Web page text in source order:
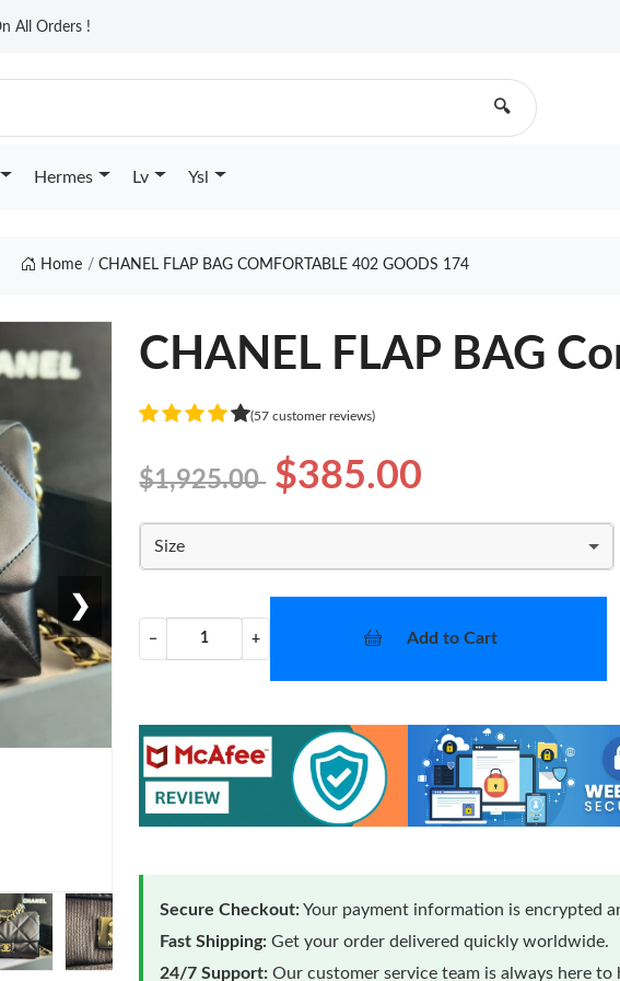
All Orders !
🔍
Hermes Lv Ysl
Home CHANEL FLAP BAG COMFORTABLE 402 GOODS 174
❯
CHANEL FLAP BAG
(57 customer reviews)
$1,925.00 $385.00
Size
− + Add to Cart
Secure Checkout:Your payment information is encrypted
Fast Shipping: Get your order delivered quickly worldwide.
24/7 Support: Our customer service team is always here to